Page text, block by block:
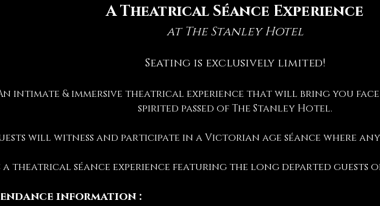
A Theatrical Séance Experience
at The Stanley Hotel
Seating is exclusively limited!
intimate & immersive theatrical experience that will bring you
spirited passed of The Stanley Hotel.
will witness and participate in a Victorian age séance where
a theatrical séance experience featuring the long departed guests
information :